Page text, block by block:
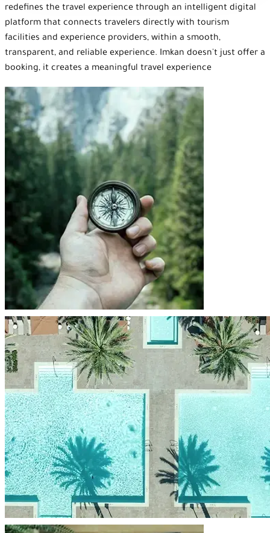
redefines the travel experience through an intelligent digital
platform that connects travelers directly with tourism
facilities and experience providers, within a smooth,
transparent, and reliable experience. Imkan doesn't just offer a
booking, it creates a meaningful travel experience